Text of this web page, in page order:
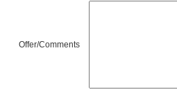
Offer/Comments